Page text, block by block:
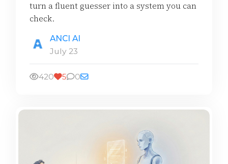
turn a fluent guesser into a system you can
check.
ANCI AI
July 23
420 5 0